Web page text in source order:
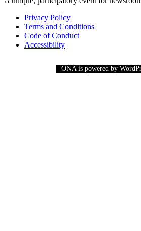
Privacy Policy
Terms and Conditions
Code of Conduct
Accessibility
ONA is powered by